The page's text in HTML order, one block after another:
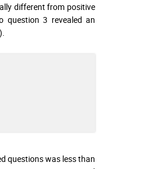
different from positive
question 3 revealed an
questions was less than